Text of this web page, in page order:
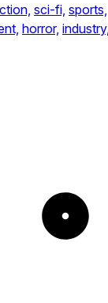
sci-fi, sports,
horror, industry,